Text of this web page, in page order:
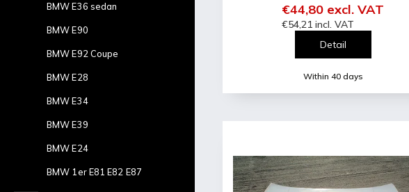
BMW E36 sedan
BMW E90
BMW E92 Coupe
BMW E28
BMW E34
BMW E39
BMW E24
BMW 1er E81 E82 E87
Within 40 days
€54,21 incl. VAT
€44,80 excl. VAT
Detail